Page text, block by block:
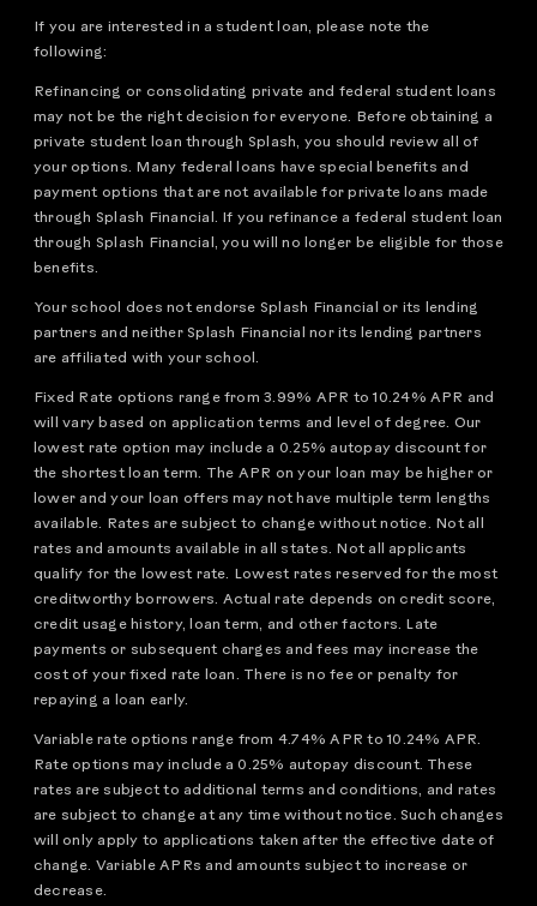
If you are interested in a student loan, please note the
following:
Refinancing or consolidating private and federal student loans
may not be the right decision for everyone. Before obtaining a
private student loan through Splash, you should review all of
your options. Many federal loans have special benefits and
payment options that are not available for private loans made
through Splash Financial. If you refinance a federal student loan
through Splash Financial, you will no longer be eligible for those
benefits.
Your school does not endorse Splash Financial or its lending
partners and neither Splash Financial nor its lending partners
are affiliated with your school.
Fixed Rate options range from 3.99% APR to 10.24% APR and
will vary based on application terms and level of degree. Our
lowest rate option may include a 0.25% autopay discount for
the shortest loan term. The APR on your loan may be higher or
lower and your loan offers may not have multiple term lengths
available. Rates are subject to change without notice. Not all
rates and amounts available in all states. Not all applicants
qualify for the lowest rate. Lowest rates reserved for the most
creditworthy borrowers. Actual rate depends on credit score,
credit usage history, loan term, and other factors. Late
payments or subsequent charges and fees may increase the
cost of your fixed rate loan. There is no fee or penalty for
repaying a loan early.
Variable rate options range from 4.74% APR to 10.24% APR.
Rate options may include a 0.25% autopay discount. These
rates are subject to additional terms and conditions, and rates
are subject to change at any time without notice. Such changes
will only apply to applications taken after the effective date of
change. Variable APRs and amounts subject to increase or
decrease.